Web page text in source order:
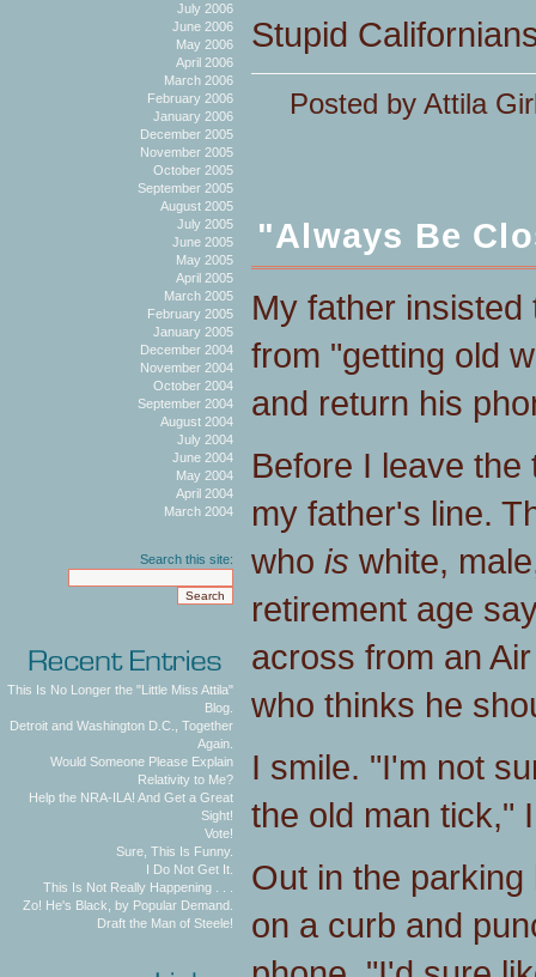
July 2006
June 2006
May 2006
April 2006
March 2006
February 2006
January 2006
December 2005
November 2005
October 2005
September 2005
August 2005
July 2005
June 2005
May 2005
April 2005
March 2005
February 2005
January 2005
December 2004
November 2004
October 2004
September 2004
August 2004
July 2004
June 2004
May 2004
April 2004
March 2004
Search this site:
This Is No Longer the "Little Miss Attila"
Blog.
Detroit and Washington D.C., Together
Again.
Would Someone Please Explain
Relativity to Me?
Help the NRA-ILA! And Get a Great
Sight!
Vote!
Sure, This Is Funny.
I Do Not Get It.
This Is Not Really Happening . . .
Zo! He's Black, by Popular Demand.
Draft the Man of Steele!
Stupid
Posted by Attila
"Always Be
My father
from "getting old
and return his
Before I leave
my father's line.
who is white,
retirement age
across from an
who thinks he
I smile. "I'm not
the old man tick,"
Out in the
on a curb and